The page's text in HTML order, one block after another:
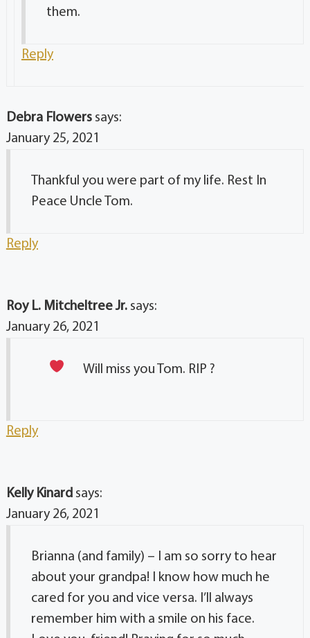
them.
Reply
Debra Flowers says:
January 25, 2021
Thankful you were part of my life. Rest In
Peace Uncle Tom.
Reply
Roy L. Mitcheltree Jr. says:
January 26, 2021
Will miss you Tom. RIP ?
Reply
Kelly Kinard says:
January 26, 2021
Brianna (and family) – I am so sorry to hear
about your grandpa! I know how much he
cared for you and vice versa. I’ll always
remember him with a smile on his face.